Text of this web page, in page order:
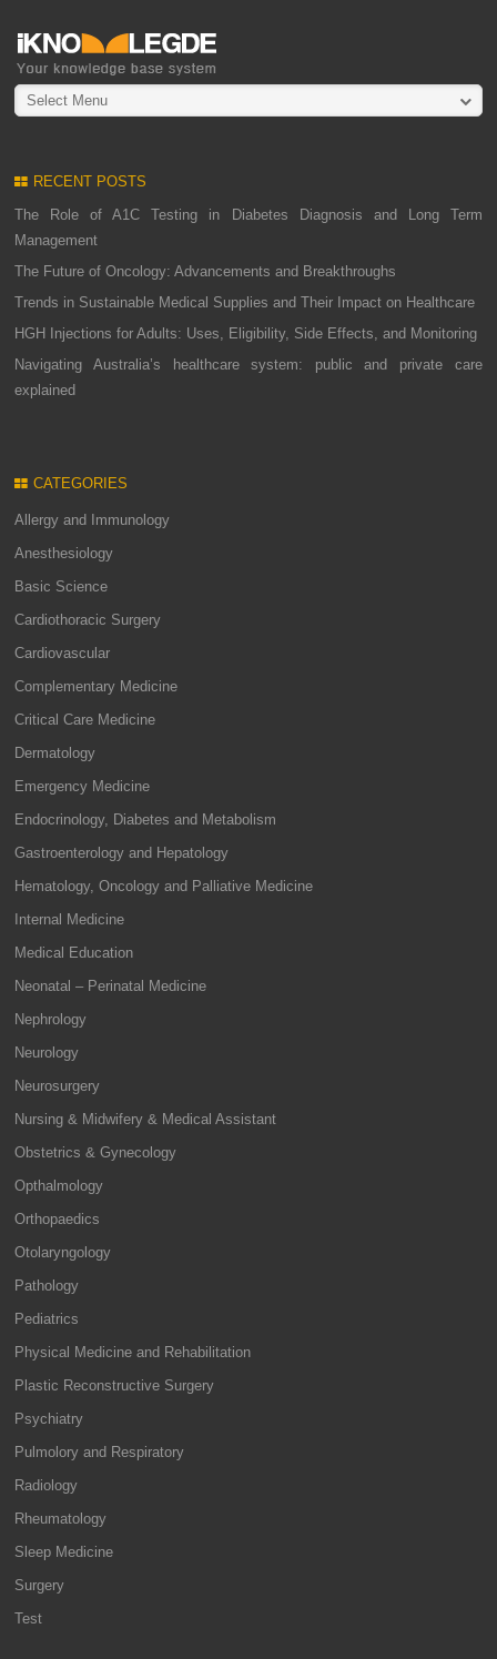
Select Menu
RECENT POSTS
The Role of A1C Testing in Diabetes Diagnosis and Long Term
Management
The Future of Oncology: Advancements and Breakthroughs
Trends in Sustainable Medical Supplies and Their Impact on Healthcare
HGH Injections for Adults: Uses, Eligibility, Side Effects, and Monitoring
Navigating Australia’s healthcare system: public and private care
explained
CATEGORIES
Allergy and Immunology
Anesthesiology
Basic Science
Cardiothoracic Surgery
Cardiovascular
Complementary Medicine
Critical Care Medicine
Dermatology
Emergency Medicine
Endocrinology, Diabetes and Metabolism
Gastroenterology and Hepatology
Hematology, Oncology and Palliative Medicine
Internal Medicine
Medical Education
Neonatal – Perinatal Medicine
Nephrology
Neurology
Neurosurgery
Nursing & Midwifery & Medical Assistant
Obstetrics & Gynecology
Opthalmology
Orthopaedics
Otolaryngology
Pathology
Pediatrics
Physical Medicine and Rehabilitation
Plastic Reconstructive Surgery
Psychiatry
Pulmolory and Respiratory
Radiology
Rheumatology
Sleep Medicine
Surgery
Test